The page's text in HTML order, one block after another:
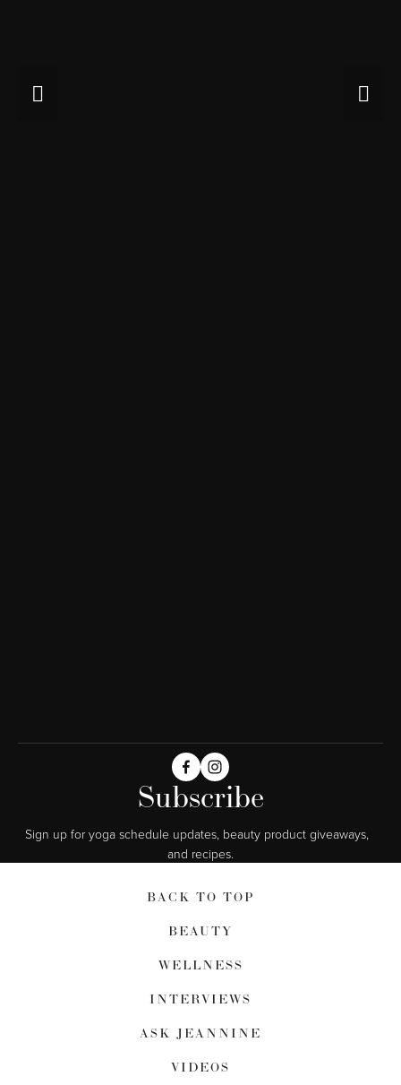
Subscribe
Sign up for yoga schedule updates, beauty product giveaways,
and recipes.
BACK TO TOP
BEAUTY
WELLNESS
INTERVIEWS
ASK JEANNINE
VIDEOS